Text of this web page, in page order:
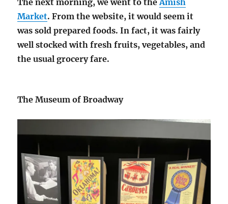
Market. From the website, it would seem it
was sold prepared foods. In fact, it was fairly
well stocked with fresh fruits, vegetables, and
the usual grocery fare.
The Museum of Broadway